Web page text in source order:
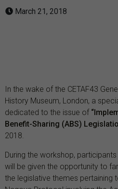
March 21, 2018
In the wake of the CETAF43
History Museum, London, a
dedicated to the issue of
Benefit-Sharing (ABS)
2018.
During the workshop,
will be given the opportunity to
the legislative themes pertaining